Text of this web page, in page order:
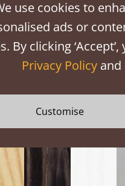
Black
Wash
Warm
White
use cookies to
ads or
By clicking
Privacy Policyand
Customise